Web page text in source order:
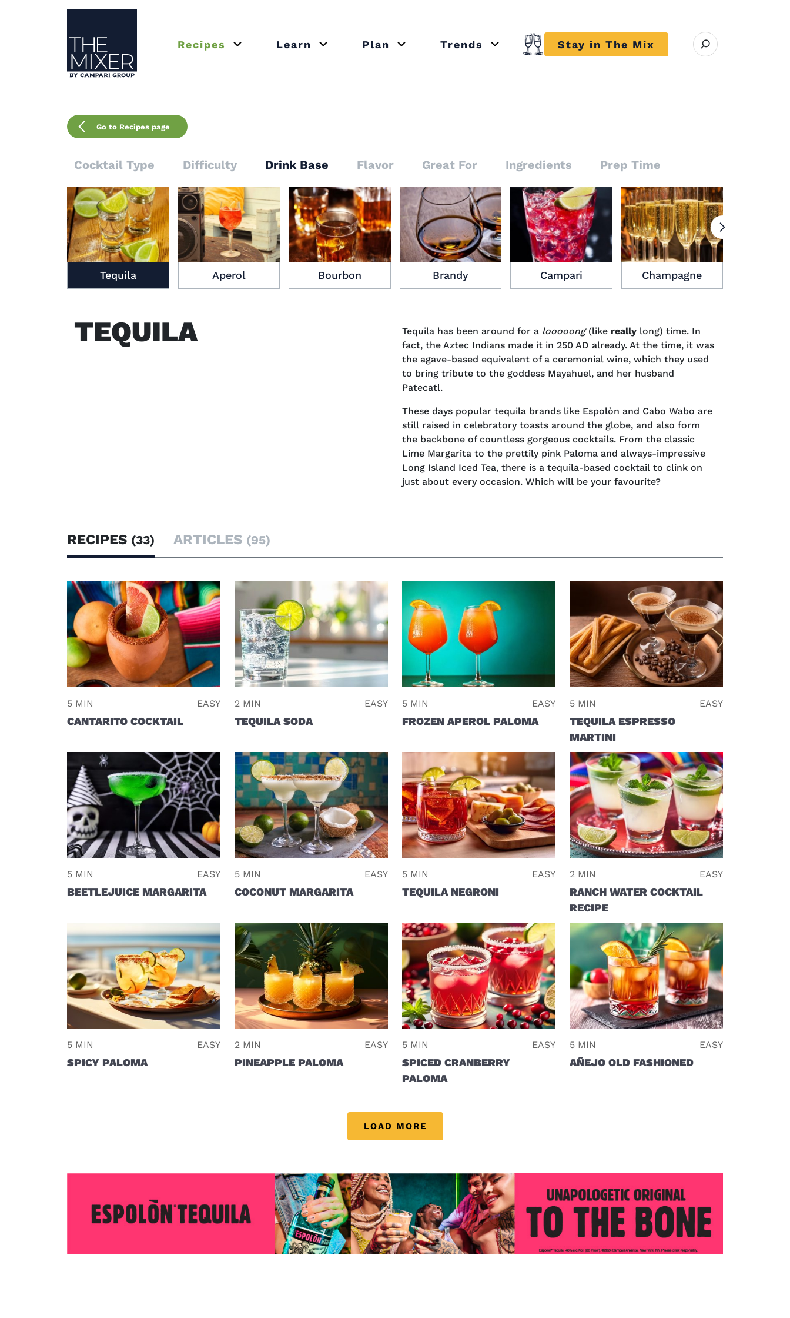
The Mixer
Recipes Open or close submenu Recipes
Learn Open or close submenu Learn
Plan Open or close submenu Plan
Trends Open or close submenu Trends
Stay in The Mix Open search modal
Go to Recipes page
Cocktail Type Difficulty Drink Base Flavor Great For Ingredients Prep Time
Tequila Aperol Bourbon Brandy Campari Champagne
TEQUILA Tequila has been around for a looooong(like really long) time. In
fact, the Aztec Indians made it in 250 AD already. At the time, it was
the agave-based equivalent of a ceremonial wine, which they used
to bring tribute to the goddess Mayahuel, and her husband
Patecatl.
These days popular tequila brands like Espolòn and Cabo Wabo are
still raised in celebratory toasts around the globe, and also form
the backbone of countless gorgeous cocktails. From the classic
Lime Margarita to the prettily pink Paloma and always-impressive
Long Island Iced Tea, there is a tequila-based cocktail to clink on
just about every occasion. Which will be your favourite?
RECIPES (33) ARTICLES (95)
5 MIN EASY
CANTARITO COCKTAIL
2 MIN EASY
TEQUILA SODA
5 MIN EASY
FROZEN APEROL PALOMA
5 MIN EASY
TEQUILA ESPRESSO
MARTINI
5 MIN EASY
BEETLEJUICE MARGARITA
5 MIN EASY
COCONUT MARGARITA
5 MIN EASY
TEQUILA NEGRONI
2 MIN EASY
RANCH WATER COCKTAIL
RECIPE
5 MIN EASY
SPICY PALOMA
2 MIN EASY
PINEAPPLE PALOMA
5 MIN EASY
SPICED CRANBERRY
PALOMA
5 MIN EASY
AÑEJO OLD FASHIONED
LOAD MORE